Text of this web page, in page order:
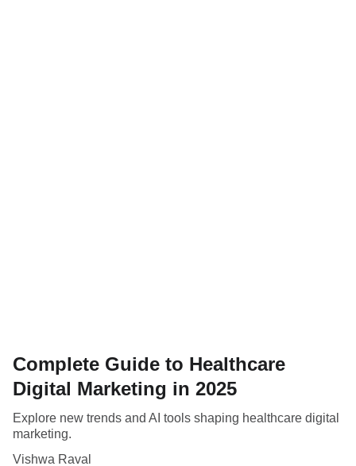
Complete Guide to Healthcare
Digital Marketing in 2025
Explore new trends and AI tools shaping healthcare digital
marketing.
Vishwa Raval